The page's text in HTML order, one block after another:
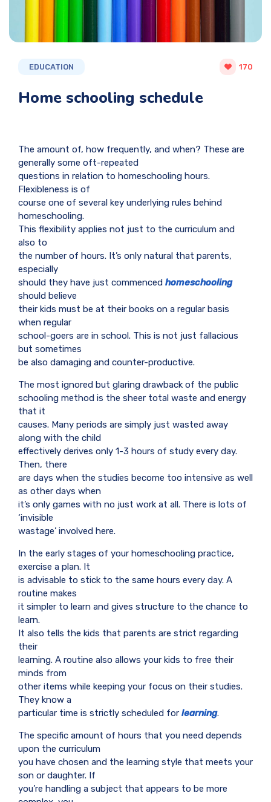
EDUCATION 170
Home schooling schedule
The amount of, how frequently, and when? These are
generally some oft-repeated
questions in relation to homeschooling hours.
Flexibleness is of
course one of several key underlying rules behind
homeschooling.
This flexibility applies not just to the curriculum and
also to
the number of hours. It’s only natural that parents,
especially
should they have just commenced homeschooling
should believe
their kids must be at their books on a regular basis
when regular
school-goers are in school. This is not just fallacious
but sometimes
be also damaging and counter-productive.
The most ignored but glaring drawback of the public
schooling method is the sheer total waste and energy
that it
causes. Many periods are simply just wasted away
along with the child
effectively derives only 1-3 hours of study every day.
Then, there
are days when the studies become too intensive as well
as other days when
it’s only games with no just work at all. There is lots of
‘invisible
wastage’ involved here.
In the early stages of your homeschooling practice,
exercise a plan. It
is advisable to stick to the same hours every day. A
routine makes
it simpler to learn and gives structure to the chance to
learn.
It also tells the kids that parents are strict regarding
their
learning. A routine also allows your kids to free their
minds from
other items while keeping your focus on their studies.
They know a
particular time is strictly scheduled for learning.
The specific amount of hours that you need depends
upon the curriculum
you have chosen and the learning style that meets your
son or daughter. If
you’re handling a subject that appears to be more